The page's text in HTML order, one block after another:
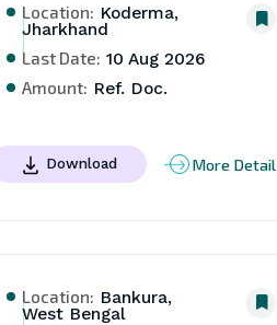
Location: Koderma,
Jharkhand
Last Date: 10 Aug 2026
Amount: Ref. Doc.
Download More Detail
Location: Bankura,
West Bengal